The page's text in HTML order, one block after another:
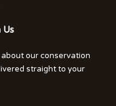
Us
our conservation
straight to your